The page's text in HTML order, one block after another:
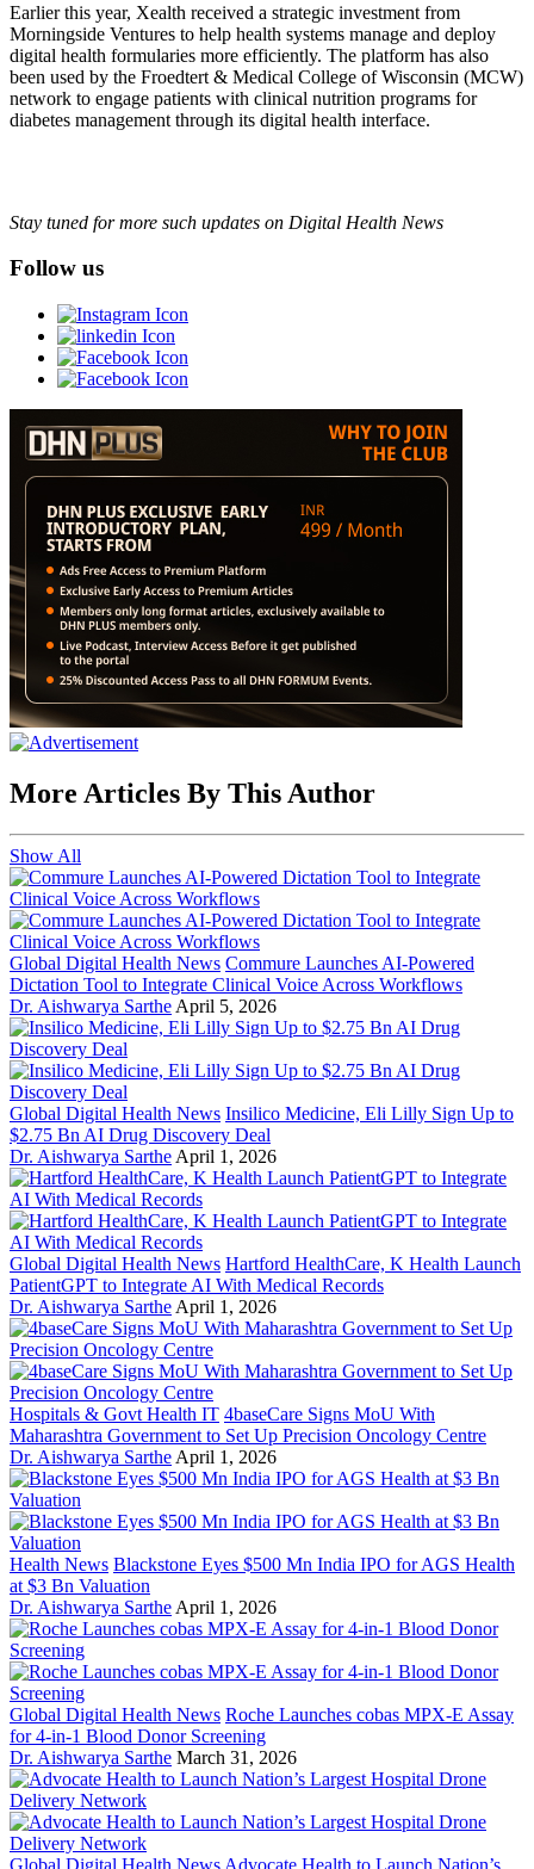
Earlier this year, Xealth received a strategic investment from
Morningside Ventures to help health systems manage and deploy
digital health formularies more efficiently. The platform has also
been used by the Froedtert & Medical College of Wisconsin (MCW)
network to engage patients with clinical nutrition programs for
diabetes management through its digital health interface.
Stay tuned for more such updates on Digital Health News
Follow us
More Articles By This Author
Show All
Global Digital Health News Commure Launches AI-Powered
Dictation Tool to Integrate Clinical Voice Across Workflows
Dr. Aishwarya Sarthe April 5, 2026
Global Digital Health News Insilico Medicine, Eli Lilly Sign Up to
$2.75 Bn AI Drug Discovery Deal
Dr. Aishwarya Sarthe April 1, 2026
Global Digital Health News Hartford HealthCare, K Health Launch
PatientGPT to Integrate AI With Medical Records
Dr. Aishwarya Sarthe April 1, 2026
Hospitals & Govt Health IT 4baseCare Signs MoU With
Maharashtra Government to Set Up Precision Oncology Centre
Dr. Aishwarya Sarthe April 1, 2026
Health News Blackstone Eyes $500 Mn India IPO for AGS Health
at $3 Bn Valuation
Dr. Aishwarya Sarthe April 1, 2026
Global Digital Health News Roche Launches cobas MPX-E Assay
for 4-in-1 Blood Donor Screening
Dr. Aishwarya Sarthe March 31, 2026
Global Digital Health News Advocate Health to Launch Nation’s